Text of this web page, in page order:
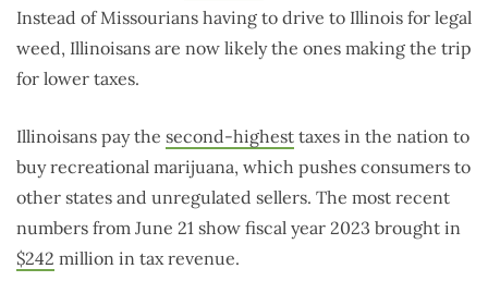
Instead of Missourians having to drive to Illinois for legal
weed, Illinoisans are now likely the ones making the trip
for lower taxes.
Illinoisans pay the second-highest taxes in the nation to
buy recreational marijuana, which pushes consumers to
other states and unregulated sellers. The most recent
numbers from June 21 show fiscal year 2023 brought in
$242 million in tax revenue.